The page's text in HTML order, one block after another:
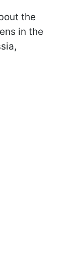
the
in the